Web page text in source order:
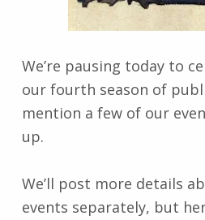
e
w
k
i
We’re pausing today to
our fourth season of
mention a few of our
up.
We’ll post more details
events separately, but